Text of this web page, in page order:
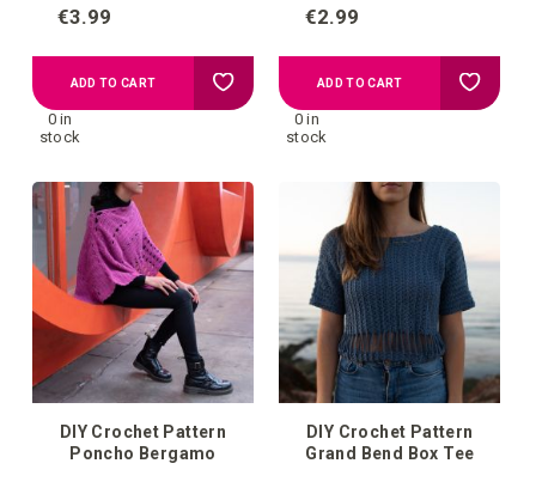
€3.99
0 in
stock
ADD TO CART Add
your
wish
€2.99
0 in
stock
ADD TO CART Add
DIY Crochet Pattern
Poncho Bergamo
DIY Crochet Pattern
Grand Bend Box Tee